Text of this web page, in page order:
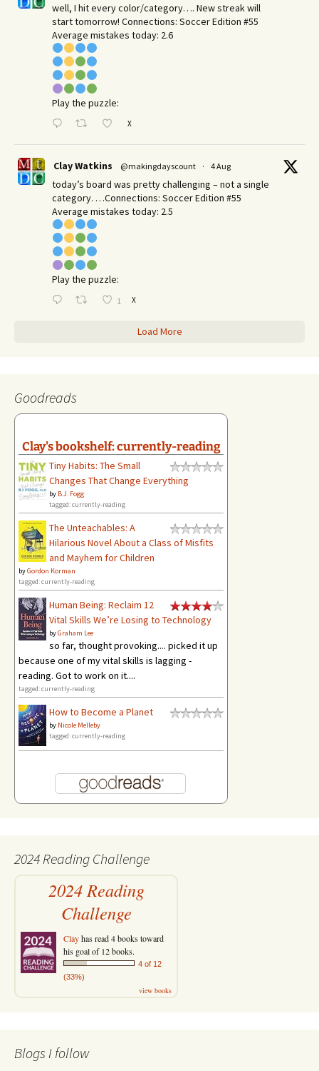
well, I hit every color/category…. New streak will
start tomorrow! Connections: Soccer Edition #55
Average mistakes today: 2.6
Play the puzzle:
X
Clay Watkins @makingdayscount · 4 Aug
today’s board was pretty challenging – not a single
category. …Connections: Soccer Edition #55
Average mistakes today: 2.5
Play the puzzle:
1 X
Load More
Goodreads
Clay's bookshelf: currently-reading
Tiny Habits: The Small
Changes That Change Everything
by B.J. Fogg
tagged: currently-reading
The Unteachables: A
Hilarious Novel About a Class of Misfits
and Mayhem for Children
byGordon Korman
tagged: currently-reading
Human Being: Reclaim 12
Vital Skills We’re Losing to Technology
byGraham Lee
so far, thought provoking.... picked it up
because one of my vital skills is lagging -
reading. Got to work on it....
tagged: currently-reading
How to Become a Planet
by Nicole Melleby
tagged: currently-reading
2024 Reading Challenge
2024 Reading
Challenge
Clayhas read 4 books toward
his goal of 12 books.
4 of 12
(33%)
view books
Blogs I follow